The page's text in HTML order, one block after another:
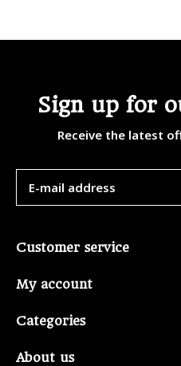
Sign up for
Receive the latest
Customer service
My account
Categories
About us